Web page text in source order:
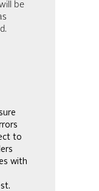
be
to
with